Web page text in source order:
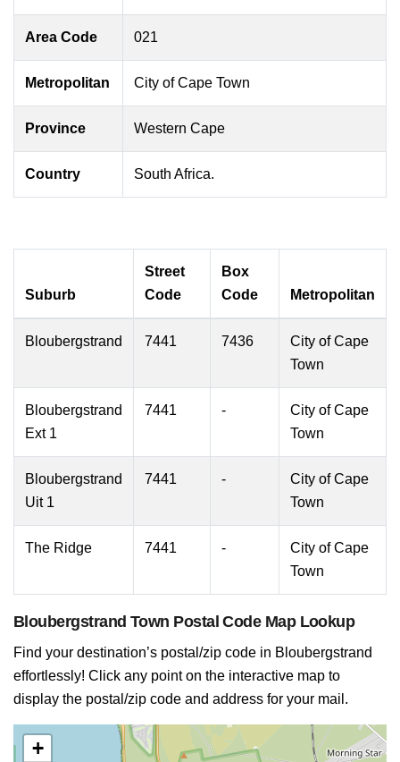
Area Code 021
Metropolitan City of Cape Town
Province Western Cape
Country South Africa.
Suburb
Street
Code
Box
Code
Metropolitan
Bloubergstrand 7441 7436
City of Cape
Town
Bloubergstrand
Ext 1
7441 -
City of Cape
Town
Bloubergstrand
Uit 1
7441 -
City of Cape
Town
The Ridge 7441 -
City of Cape
Town
Bloubergstrand Town Postal Code Map Lookup
Find your destination’s postal/zip code in Bloubergstrand
effortlessly! Click any point on the interactive map to
display the postal/zip code and address for your mail.
+